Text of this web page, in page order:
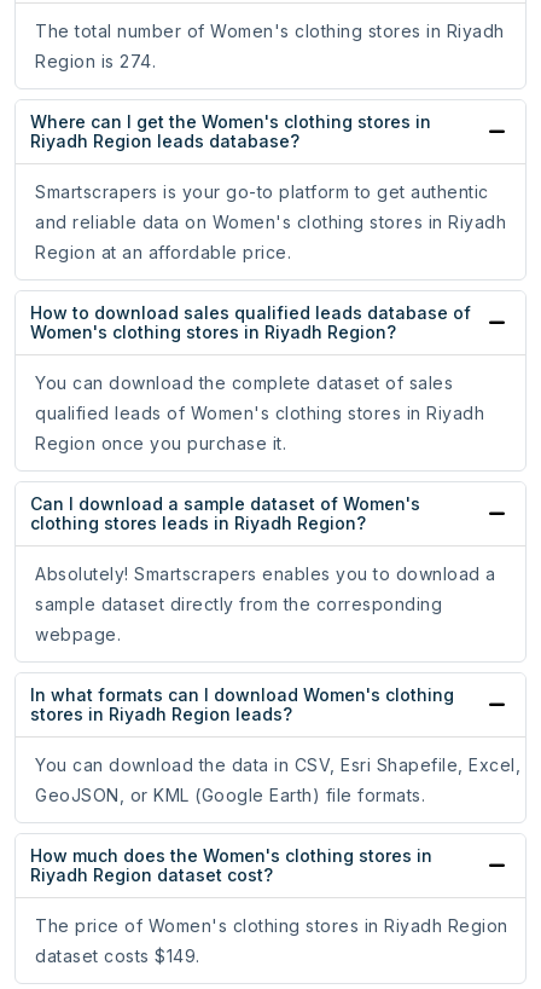
The total number of Women's clothing stores in Riyadh
Region is 274.
Where can I get the Women's clothing stores in
Riyadh Region leads database?
Smartscrapers is your go-to platform to get authentic
and reliable data on Women's clothing stores in Riyadh
Region at an affordable price.
How to download sales qualified leads database of
Women's clothing stores in Riyadh Region?
You can download the complete dataset of sales
qualified leads of Women's clothing stores in Riyadh
Region once you purchase it.
Can I download a sample dataset of Women's
clothing stores leads in Riyadh Region?
Absolutely! Smartscrapers enables you to download a
sample dataset directly from the corresponding
webpage.
In what formats can I download Women's clothing
stores in Riyadh Region leads?
You can download the data in CSV, Esri Shapefile, Excel,
GeoJSON, or KML (Google Earth) file formats.
How much does the Women's clothing stores in
Riyadh Region dataset cost?
The price of Women's clothing stores in Riyadh Region
dataset costs $149.